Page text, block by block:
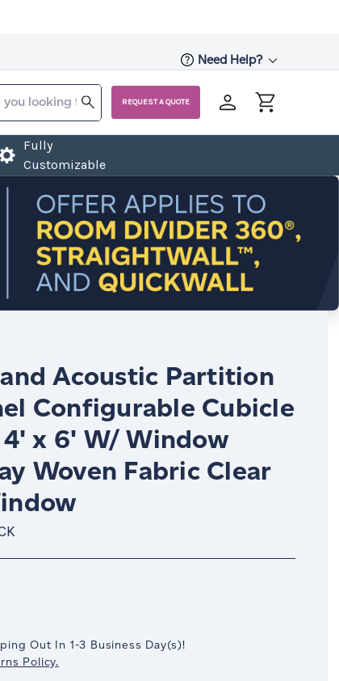
Need Help?
REQUEST A QUOTE
Fully
Customizable
Acoustic Partition
Configurable Cubicle
x 6' W/ Window
Woven Fabric Clear
Out In 1-3 Business Day(s)!
Policy.